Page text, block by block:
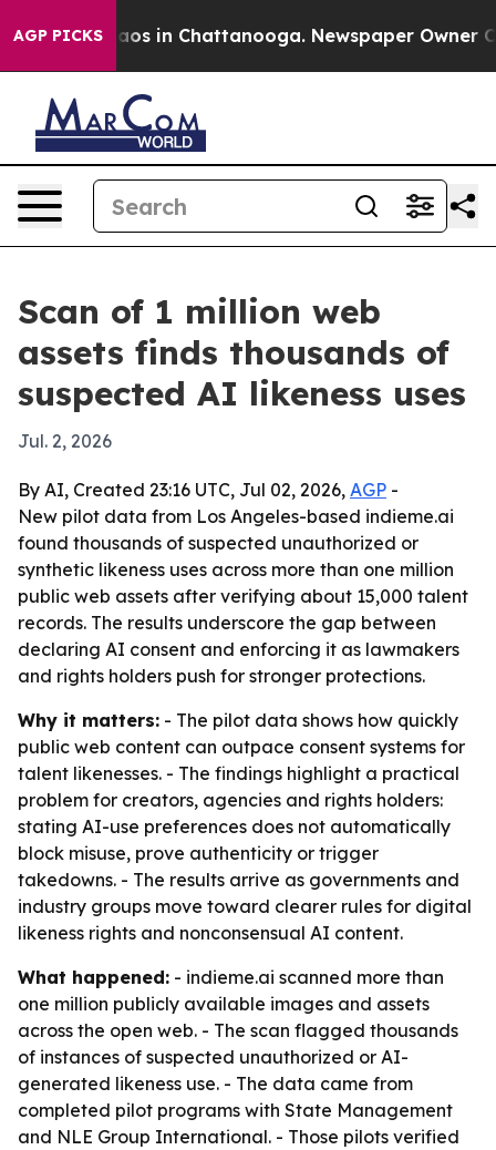
AGP PICKSChaos in Chattanooga. Newspaper Owner
Scan of 1 million web
assets finds thousands of
suspected AI likeness uses
Jul. 2, 2026
By AI, Created 23:16 UTC, Jul 02, 2026, AGP -
New pilot data from Los Angeles-based indieme.ai
found thousands of suspected unauthorized or
synthetic likeness uses across more than one million
public web assets after verifying about 15,000 talent
records. The results underscore the gap between
declaring AI consent and enforcing it as lawmakers
and rights holders push for stronger protections.
Why it matters: - The pilot data shows how quickly
public web content can outpace consent systems for
talent likenesses. - The findings highlight a practical
problem for creators, agencies and rights holders:
stating AI-use preferences does not automatically
block misuse, prove authenticity or trigger
takedowns. - The results arrive as governments and
industry groups move toward clearer rules for digital
likeness rights and nonconsensual AI content.
What happened: - indieme.ai scanned more than
one million publicly available images and assets
across the open web. - The scan flagged thousands
of instances of suspected unauthorized or AI-
generated likeness use. - The data came from
completed pilot programs with State Management
and NLE Group International. - Those pilots verified